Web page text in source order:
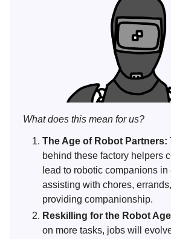
What does this mean for us?
The Age of Robot Partners:
behind these factory helpers
lead to robotic companions in
assisting with chores,
providing companionship.
Reskilling for the Robot
on more tasks, jobs will